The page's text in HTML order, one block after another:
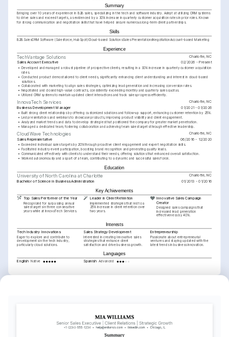
Summary
Bringing over 10 years of experience in B2B sales, specializing in the tech and software industry. Adept at utilizing CRM systems
to drive sales and exceed targets, as evidenced by a 30% increase in quarterly customer acquisition rates in prior roles. Known
for strong communication and negotiation skills that have helped secure numerous long-term client partnerships.
Skills
B2B SalesCRM Software (Salesforce, HubSpot)Cloud-based SolutionsSales PresentationsNegotiationAccount-based Marketing
Experience
TechVantage Solutions Charlotte, NC
Sales Account Executive 02/2026 - Present
• Developed and managed a robust pipeline of prospective clients, resulting in a 30% increase in quarterly customer acquisition
rates.
• Conducted product demos tailored to client needs, significantly enhancing client understanding and interest in cloud-based
solutions.
• Collaborated with marketing to align sales strategies, optimizing lead generation and increasing conversion rates.
• Negotiated and closed high-value contracts, consistently exceeding monthly and quarterly sales quotas.
• Utilized CRM systems to maintain updated client interactions and track sales progress efficiently.
InnovaTech Services Charlotte, NC
Business Development Manager 01/2021 - 01/2026
• Built strong client relationships by offering customized solutions and follow-up support, enhancing customer retention by 25%.
• Led presentations and webinars to showcase products, improving product visibility and client engagement.
• Analyzed market trends and data to develop strategies that positioned the company for greater market penetration.
• Managed a dedicated team, fostering collaboration and achieving team sales targets through effective leadership.
CloudWave Technologies Charlotte, NC
Sales Representative 06/2016 - 12/2020
• Exceeded individual sales targets by 20% through proactive client engagement and expert negotiation skills.
• Facilitated industry event participation, boosting brand recognition and generating quality leads.
• Communicated effectively with clients to understand their needs, offering solutions that enhanced overall satisfaction.
• Worked autonomously and as part of a team, contributing to a dynamic and successful sales force.
Education
University of North Carolina at Charlotte Charlotte, NC
Bachelor of Science in Business Administration 01/2013 - 01/2016
Key Achievements
Top Sales Performer of the Year
Recognized for surpassing annual
sales targets in three consecutive
years while at InnovaTech Services.
Leader in Client Retention
Implemented strategies that led to a
25% increase in client retention over
two years.
Innovative Sales Campaign
Creator
Designed sales campaigns that
increased lead generation
effectiveness by 40%.
Interests
Tech Industry Innovations
Eager to explore and contribute to
developments in the tech industry,
particularly cloud solutions.
Sales Strategy Development
Interested in creating innovative sales
strategies that enhance client
satisfaction and drive business growth.
Entrepreneurship
Passionate about entrepreneurial
ventures and staying updated with the
latest trends in business innovation.
Languages
English Native Spanish Advanced